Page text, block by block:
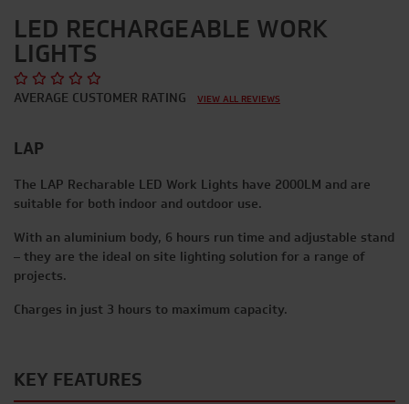
LED RECHARGEABLE WORK
LIGHTS
AVERAGE CUSTOMER RATING VIEW ALL REVIEWS
LAP
The LAP Recharable LED Work Lights have 2000LM and are
suitable for both indoor and outdoor use.
With an aluminium body, 6 hours run time and adjustable stand
– they are the ideal on site lighting solution for a range of
projects.
Charges in just 3 hours to maximum capacity.
KEY FEATURES